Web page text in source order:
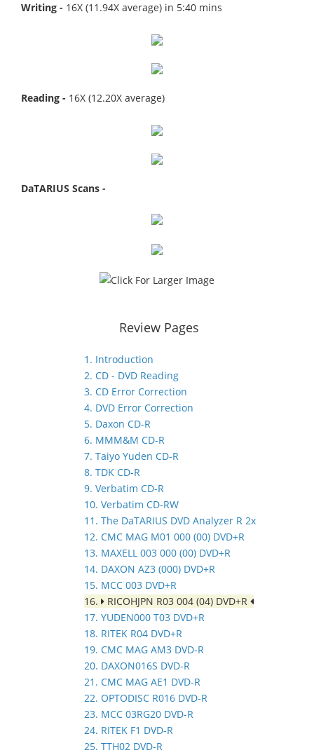
Writing - 16X (11.94X average) in 5:40 mins
Reading - 16X (12.20X average)
DaTARIUS Scans -
Review Pages
1. Introduction
2. CD - DVD Reading
3. CD Error Correction
4. DVD Error Correction
5. Daxon CD-R
6. MMM&M CD-R
7. Taiyo Yuden CD-R
8. TDK CD-R
9. Verbatim CD-R
10. Verbatim CD-RW
11. The DaTARIUS DVD Analyzer R 2x
12. CMC MAG M01 000 (00) DVD+R
13. MAXELL 003 000 (00) DVD+R
14. DAXON AZ3 (000) DVD+R
15. MCC 003 DVD+R
16.
RICOHJPN R03 004 (04) DVD+R
17. YUDEN000 T03 DVD+R
18. RITEK R04 DVD+R
19. CMC MAG AM3 DVD-R
20. DAXON016S DVD-R
21. CMC MAG AE1 DVD-R
22. OPTODISC R016 DVD-R
23. MCC 03RG20 DVD-R
24. RITEK F1 DVD-R
25. TTH02 DVD-R